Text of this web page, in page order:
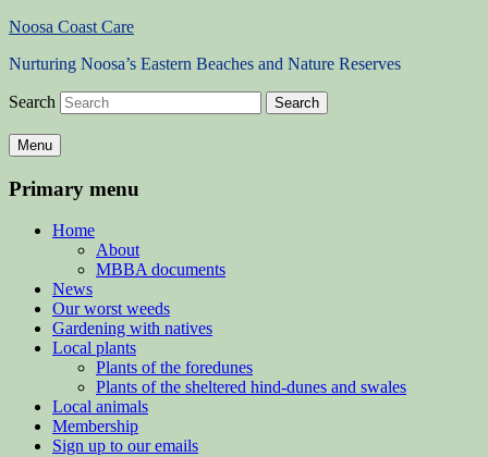
Noosa Coast Care
Nurturing Noosa’s Eastern Beaches and Nature Reserves
Search
Menu
Primary menu
Home
About
MBBA documents
News
Our worst weeds
Gardening with natives
Local plants
Plants of the foredunes
Plants of the sheltered hind-dunes and swales
Local animals
Membership
Sign up to our emails